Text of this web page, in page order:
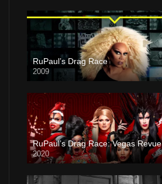
RuPaul’s Drag Race
2009
RuPaul’s Drag Race: Vegas Revue
2020